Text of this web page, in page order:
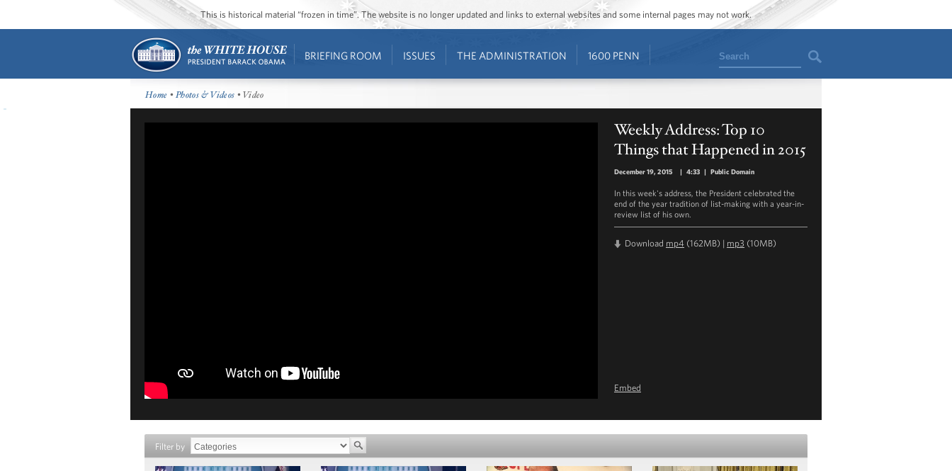
This is historical material “frozen in time”. The website is no longer updated and links to external websites and some internal pages may not work.
BRIEFING ROOM ISSUES THE ADMINISTRATION 1600 PENN Search
Home •Photos & Videos • Video
Weekly Address: Top 10
Things that Happened in 2015
December 19, 2015 | 4:33 | Public Domain
In this week's address, the President celebrated the
end of the year tradition of list-making with a year-in-
review list of his own.
Download mp4 (162MB) | mp3 (10MB)
Embed
Filter by